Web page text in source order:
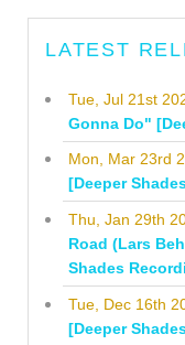
LATEST
Tue, Jul 21st
Gonna Do"
Mon, Mar 23rd
[Deeper
Thu, Jan 29th
Road (Lars
Shades
Tue, Dec 16th
[Deeper